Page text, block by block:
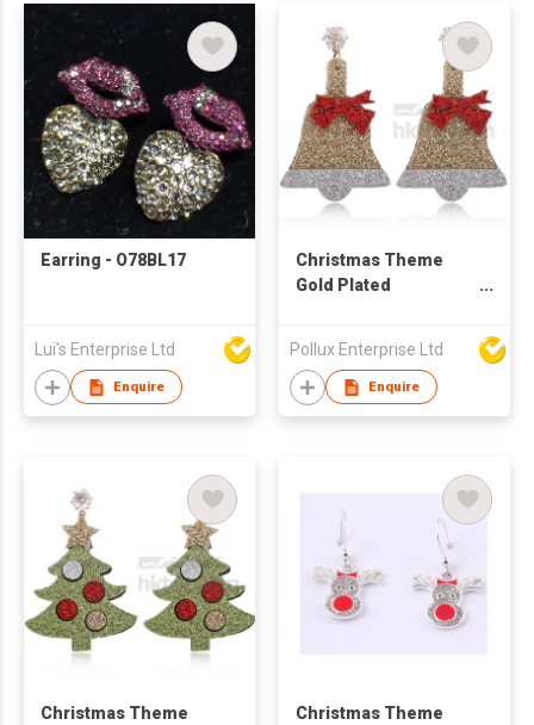
Earring - O78BL17
Lui's Enterprise Ltd
Enquire
Christmas Theme
Gold Plated
Pollux Enterprise Ltd
Enquire
Christmas Theme
Christmas Theme